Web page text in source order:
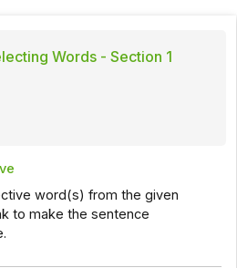
Words - Section 1
word(s) from the given
to make the sentence